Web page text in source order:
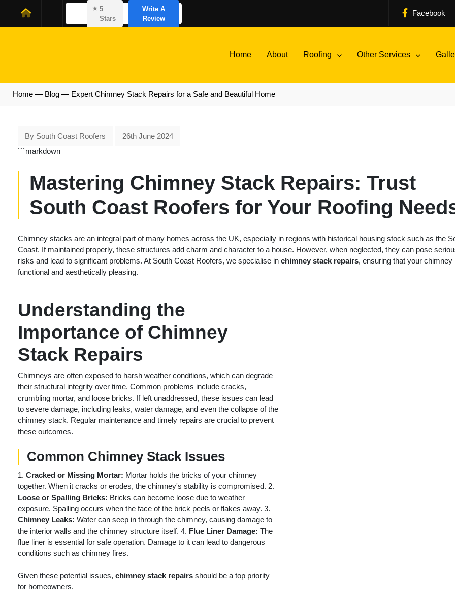
⭑ 5
Stars
Write A
Review
Facebook
Home About Roofing Other Services
Home — Blog — Expert Chimney Stack Repairs for a Safe and Beautiful Home
By South Coast Roofers
26th June 2024
```markdown
Mastering Chimney Stack Repairs: Trust
South Coast Roofers for Your Roofing
Chimney stacks are an integral part of many homes across the UK, especially in regions with historical housing stock such as the
Coast. If maintained properly, these structures add charm and character to a house. However, when neglected, they can pose
risks and lead to significant problems. At South Coast Roofers, we specialise in chimney stack repairs, ensuring that your chimney
functional and aesthetically pleasing.
Understanding the
Importance of Chimney
Stack Repairs
Chimneys are often exposed to harsh weather conditions, which can degrade
their structural integrity over time. Common problems include cracks,
crumbling mortar, and loose bricks. If left unaddressed, these issues can lead
to severe damage, including leaks, water damage, and even the collapse of the
chimney stack. Regular maintenance and timely repairs are crucial to prevent
these outcomes.
Common Chimney Stack Issues
1. Cracked or Missing Mortar: Mortar holds the bricks of your chimney
together. When it cracks or erodes, the chimney's stability is compromised. 2.
Loose or Spalling Bricks: Bricks can become loose due to weather
exposure. Spalling occurs when the face of the brick peels or flakes away. 3.
Chimney Leaks: Water can seep in through the chimney, causing damage to
the interior walls and the chimney structure itself. 4. Flue Liner Damage: The
flue liner is essential for safe operation. Damage to it can lead to dangerous
conditions such as chimney fires.
Given these potential issues, chimney stack repairs should be a top priority
for homeowners.